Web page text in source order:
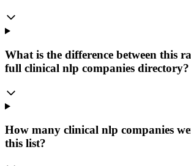
What is the difference between this
full clinical nlp companies directory?
How many clinical nlp companies
this list?